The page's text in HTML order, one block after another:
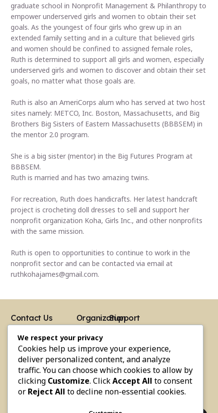
graduate school in Nonprofit Management & Philanthropy to
empower underserved girls and women to obtain their set
goals. As the youngest of four girls who grew up in an
extended family setting and in a culture that believed girls
and women should be confined to assigned female roles,
Ruth is determined to support all girls and women, especially
underserved girls and women to discover and obtain their set
goals, no matter what those goals are.
Ruth is also an AmeriCorps alum who has served at two host
sites namely: METCO, Inc. Boston, Massachusetts, and Big
Brothers Big Sisters of Eastern Massachusetts (BBBSEM) in
the mentor 2.0 program.
She is a big sister (mentor) in the Big Futures Program at
BBBSEM.
Ruth is married and has two amazing twins.
For recreation, Ruth does handicrafts. Her latest handcraft
project is crocheting doll dresses to sell and support her
nonprofit organization Koha, Girls Inc., and other nonprofits
with the same mission.
Ruth is open to opportunities to continue to work in the
nonprofit sector and can be contacted via email at
ruthkohajames@gmail.com.
Contact Us
12 Dolphin Circle
Somerset, MA. 02726
Email
kohagirlsinc4@gmail.com
Phone
(508) 677-7422
Organization
About Us
Team
Events
Testimonials
Support
Moments
FAQs
Contact Us
Instagram
Youtube
Linkedin
We respect your privacy
Cookies help us improve your experience,
deliver personalized content, and analyze
traffic. You can choose which cookies to allow by
clicking Customize. ClickAccept All to consent
or Reject All to decline non-essential cookies.